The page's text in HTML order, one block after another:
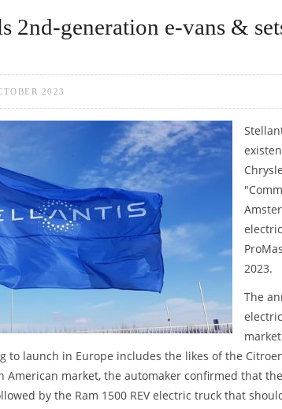
2nd-generation e-vans &
2023
2023.
The
to launch in Europe includes the likes of the
American market, the automaker confirmed that
by the Ram 1500 REV electric truck that